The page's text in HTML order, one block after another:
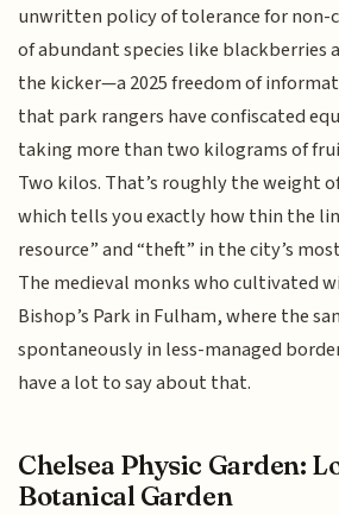
unwritten policy of tolerance for non-
of abundant species like blackberries
the kicker—a 2025 freedom of
that park rangers have confiscated
taking more than two kilograms of
Two kilos. That’s roughly the weight
which tells you exactly how thin the
resource” and “theft” in the city’s
The medieval monks who cultivated
Bishop’s Park in Fulham, where the
spontaneously in less-managed
have a lot to say about that.
Chelsea Physic Garden:
Botanical Garden